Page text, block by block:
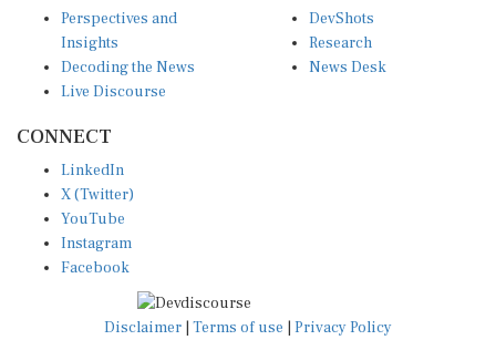
Insights
Decoding the News
Live Discourse
Research
News Desk
X (Twitter)
YouTube
Instagram
Facebook
Disclaimer|Terms of use
© Copyright 2026